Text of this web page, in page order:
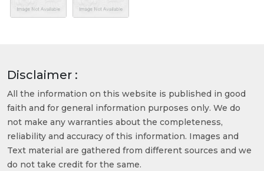
Disclaimer :
All the information on this website is published in good
faith and for general information purposes only. We do
not make any warranties about the completeness,
reliability and accuracy of this information. Images and
Text material are gathered from different sources and we
do not take credit for the same.